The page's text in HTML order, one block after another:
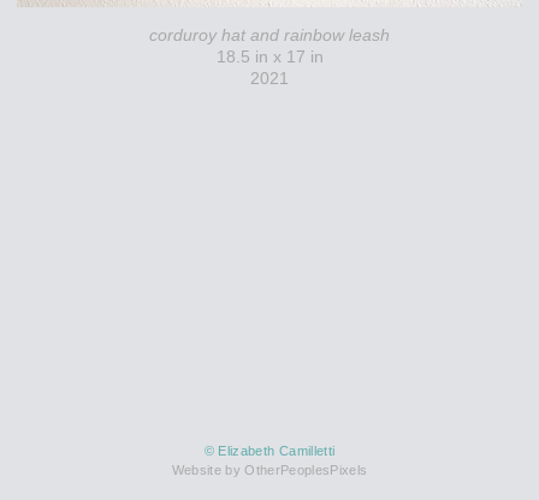
corduroy hat and rainbow leash
18.5 in x 17 in
2021
© Elizabeth Camilletti
Website by OtherPeoplesPixels